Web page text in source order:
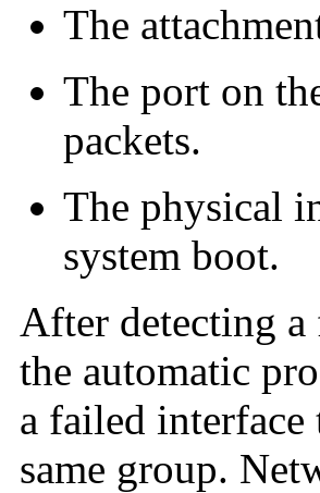
The
The port on
packets.
The physical
system boot.
After detecting
the automatic
a failed
same group.